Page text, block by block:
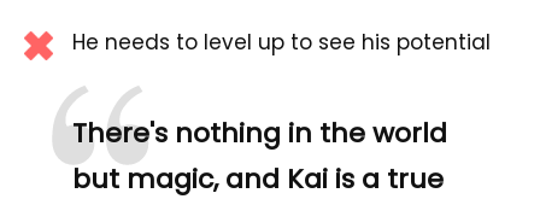
He needs to level up to see his potential
There's nothing in the world
but magic, and Kai is a true